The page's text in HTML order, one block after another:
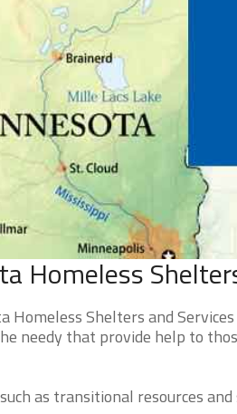
Homeless
Homeless Shelters and
needy that provide help to
as transitional resources